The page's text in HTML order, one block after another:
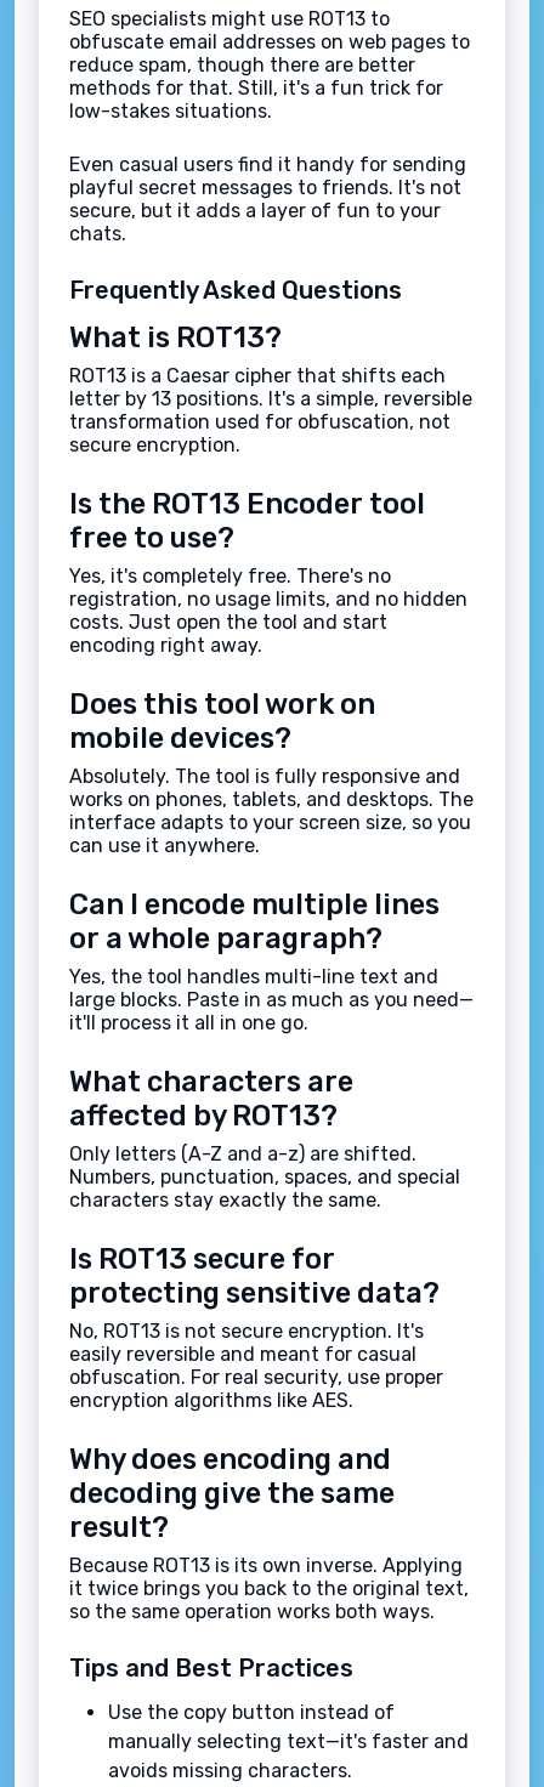
SEO specialists might use ROT13 to
obfuscate email addresses on web pages to
reduce spam, though there are better
methods for that. Still, it's a fun trick for
low-stakes situations.
Even casual users find it handy for sending
playful secret messages to friends. It's not
secure, but it adds a layer of fun to your
chats.
Frequently Asked Questions
What is ROT13?
ROT13 is a Caesar cipher that shifts each
letter by 13 positions. It's a simple, reversible
transformation used for obfuscation, not
secure encryption.
Is the ROT13 Encoder tool
free to use?
Yes, it's completely free. There's no
registration, no usage limits, and no hidden
costs. Just open the tool and start
encoding right away.
Does this tool work on
mobile devices?
Absolutely. The tool is fully responsive and
works on phones, tablets, and desktops. The
interface adapts to your screen size, so you
can use it anywhere.
Can I encode multiple lines
or a whole paragraph?
Yes, the tool handles multi-line text and
large blocks. Paste in as much as you need—
it'll process it all in one go.
What characters are
affected by ROT13?
Only letters (A-Z and a-z) are shifted.
Numbers, punctuation, spaces, and special
characters stay exactly the same.
Is ROT13 secure for
protecting sensitive data?
No, ROT13 is not secure encryption. It's
easily reversible and meant for casual
obfuscation. For real security, use proper
encryption algorithms like AES.
Why does encoding and
decoding give the same
result?
Because ROT13 is its own inverse. Applying
it twice brings you back to the original text,
so the same operation works both ways.
Tips and Best Practices
Use the copy button instead of
manually selecting text—it's faster and
avoids missing characters.